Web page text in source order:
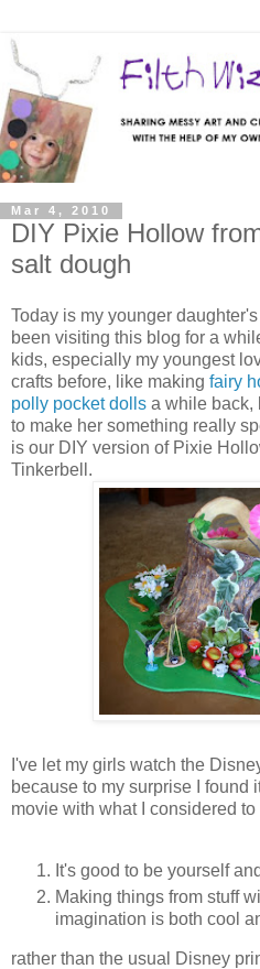
Mar 4, 2010
DIY Pixie Hollow
salt dough
Today is my younger
been visiting this blog for a
kids, especially my youngest
crafts before, like making fairy
polly pocket dolls a while back,
to make her something really
is our DIY version of Pixie
Tinkerbell.
I've let my girls watch the
because to my surprise I found
movie with what I considered
It's good to be yourself
Making things from stuff
imagination is both cool
rather than the usual Disney